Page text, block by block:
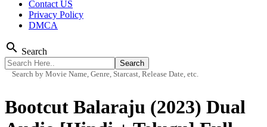
Contact US
Privacy Policy
DMCA
search Search
Search by Movie Name, Genre, Starcast, Release Date, etc.
Bootcut Balaraju (2023) Dual